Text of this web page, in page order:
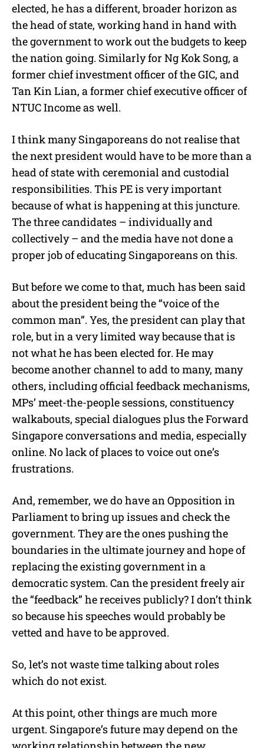
elected, he has a different, broader horizon as
the head of state, working hand in hand with
the government to work out the budgets to keep
the nation going. Similarly for Ng Kok Song, a
former chief investment officer of the GIC, and
Tan Kin Lian, a former chief executive officer of
NTUC Income as well.
I think many Singaporeans do not realise that
the next president would have to be more than a
head of state with ceremonial and custodial
responsibilities. This PE is very important
because of what is happening at this juncture.
The three candidates – individually and
collectively – and the media have not done a
proper job of educating Singaporeans on this.
But before we come to that, much has been said
about the president being the “voice of the
common man”. Yes, the president can play that
role, but in a very limited way because that is
not what he has been elected for. He may
become another channel to add to many, many
others, including official feedback mechanisms,
MPs’ meet-the-people sessions, constituency
walkabouts, special dialogues plus the Forward
Singapore conversations and media, especially
online. No lack of places to voice out one’s
frustrations.
And, remember, we do have an Opposition in
Parliament to bring up issues and check the
government. They are the ones pushing the
boundaries in the ultimate journey and hope of
replacing the existing government in a
democratic system. Can the president freely air
the “feedback” he receives publicly? I don’t think
so because his speeches would probably be
vetted and have to be approved.
So, let’s not waste time talking about roles
which do not exist.
At this point, other things are much more
urgent. Singapore’s future may depend on the